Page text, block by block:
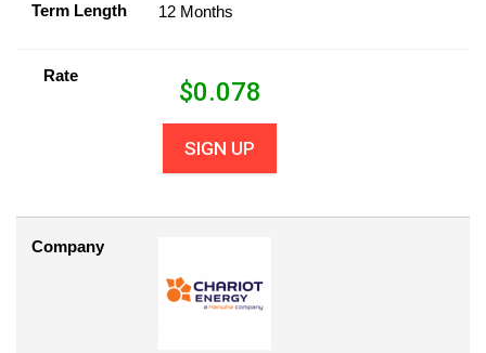
Term Length 12 Months
Rate
$0.078
SIGN UP
Company